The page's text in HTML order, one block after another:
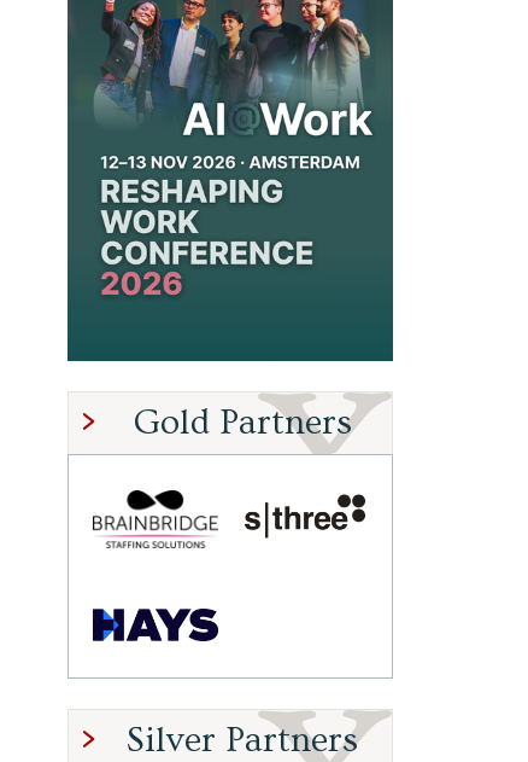
Gold Partners
Silver Partners